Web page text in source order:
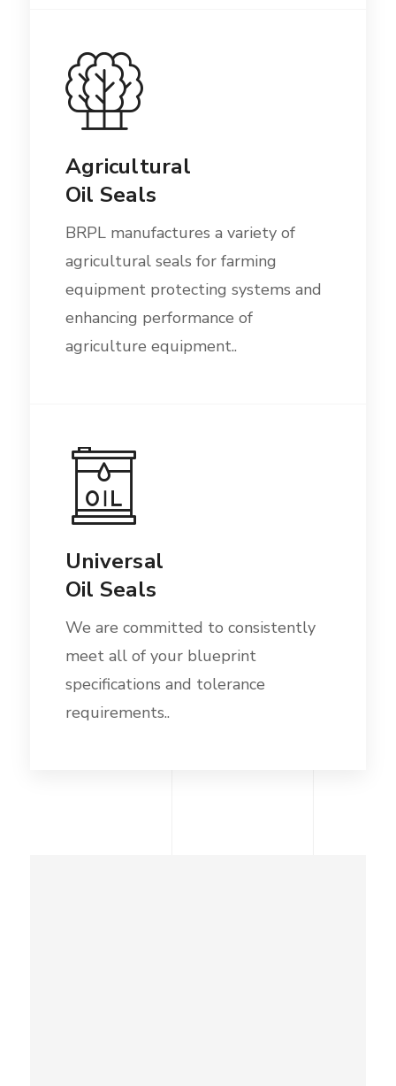
Agricultural
Oil Seals
BRPL manufactures a variety of
agricultural seals for farming
equipment protecting systems and
enhancing performance of
agriculture equipment..
Universal
Oil Seals
We are committed to consistently
meet all of your blueprint
specifications and tolerance
requirements..